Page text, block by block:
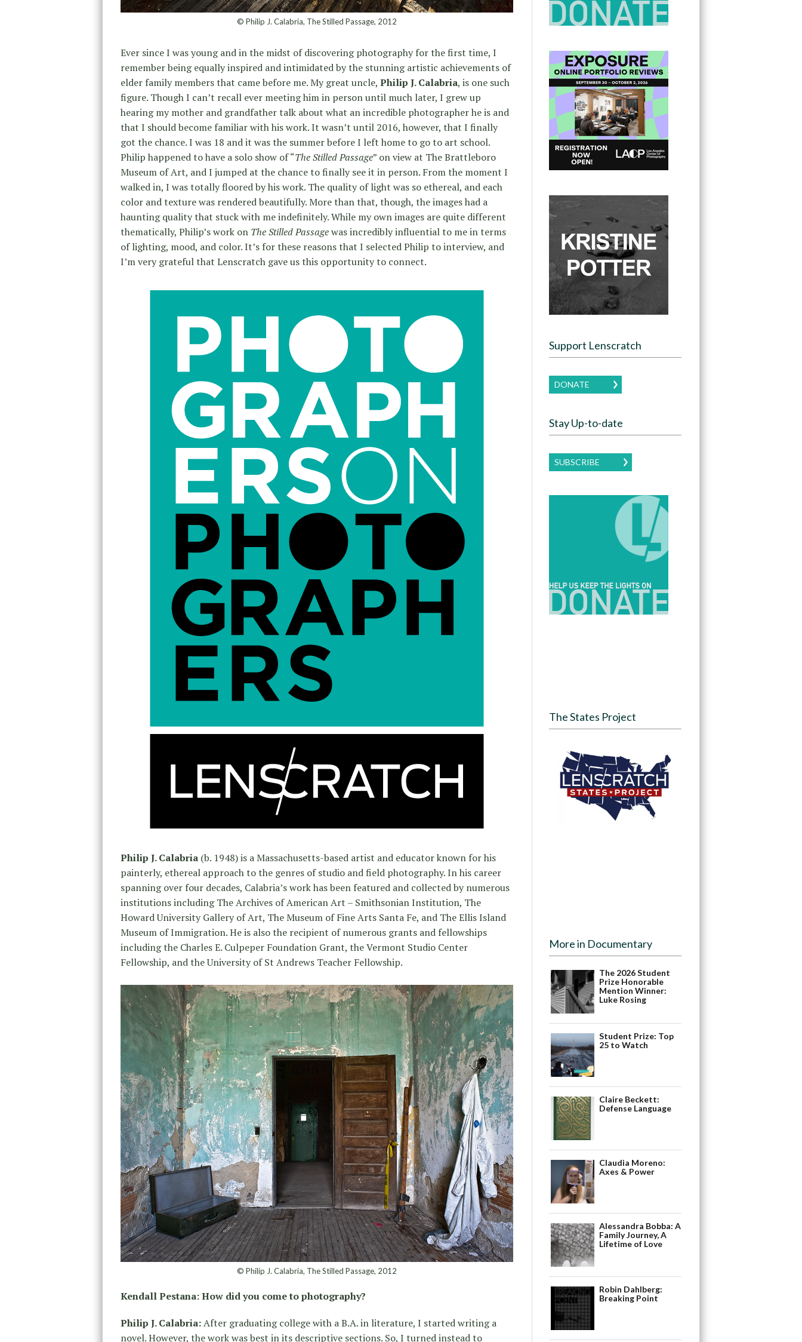
© Philip J. Calabria, The Stilled Passage, 2012
Ever since I was young and in the midst of discovering photography for the first time, I
remember being equally inspired and intimidated by the stunning artistic achievements of
elder family members that came before me. My great uncle, Philip J. Calabria, is one such
figure. Though I can’t recall ever meeting him in person until much later, I grew up
hearing my mother and grandfather talk about what an incredible photographer he is and
that I should become familiar with his work. It wasn’t until 2016, however, that I finally
got the chance. I was 18 and it was the summer before I left home to go to art school.
Philip happened to have a solo show of “The Stilled Passage” on view at The Brattleboro
Museum of Art, and I jumped at the chance to finally see it in person. From the moment I
walked in, I was totally floored by his work. The quality of light was so ethereal, and each
color and texture was rendered beautifully. More than that, though, the images had a
haunting quality that stuck with me indefinitely. While my own images are quite different
thematically, Philip’s work on The Stilled Passagewas incredibly influential to me in terms
of lighting, mood, and color. It’s for these reasons that I selected Philip to interview, and
I’m very grateful that Lenscratch gave us this opportunity to connect.
Philip J. Calabria (b. 1948) is a Massachusetts-based artist and educator known for his
painterly, ethereal approach to the genres of studio and field photography. In his career
spanning over four decades, Calabria’s work has been featured and collected by numerous
institutions including The Archives of American Art – Smithsonian Institution, The
Howard University Gallery of Art, The Museum of Fine Arts Santa Fe, and The Ellis Island
Museum of Immigration. He is also the recipient of numerous grants and fellowships
including the Charles E. Culpeper Foundation Grant, the Vermont Studio Center
Fellowship, and the University of St Andrews Teacher Fellowship.
© Philip J. Calabria, The Stilled Passage, 2012
Kendall Pestana: How did you come to photography?
Philip J. Calabria:After graduating college with a B.A. in literature, I started writing a
novel. However, the work was best in its descriptive sections. So, I turned instead to
Support Lenscratch
DONATE
Stay Up-to-date
SUBSCRIBE
The States Project
More in Documentary
The 2026 Student
Prize Honorable
Mention Winner:
Luke Rosing
Student Prize: Top
25 to Watch
Claire Beckett:
Defense Language
Claudia Moreno:
Axes & Power
Alessandra Bobba: A
Family Journey, A
Lifetime of Love
Robin Dahlberg:
Breaking Point